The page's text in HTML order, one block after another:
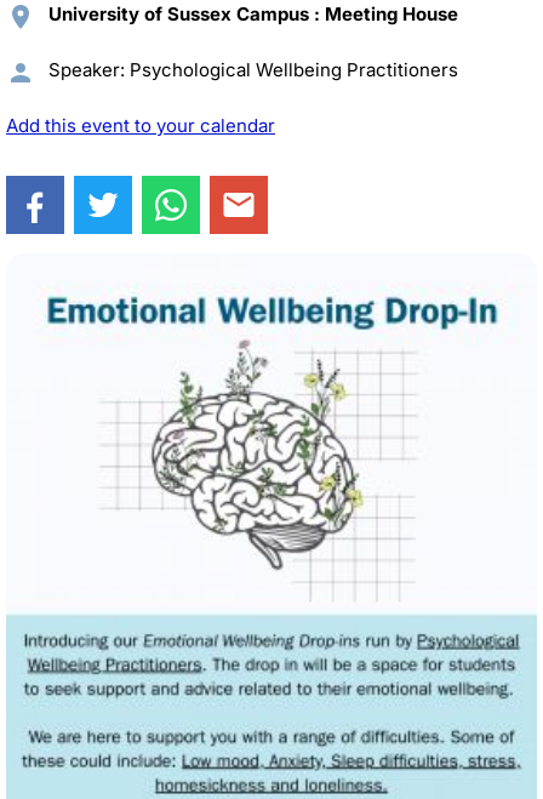
University of Sussex Campus : Meeting House
Speaker: Psychological Wellbeing Practitioners
Add this event to your calendar